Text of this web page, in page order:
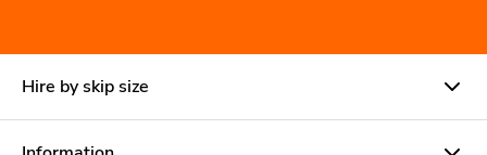
Hire by skip size